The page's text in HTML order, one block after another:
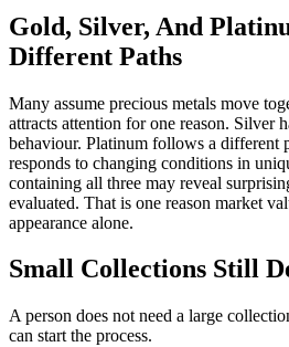
Gold, Silver, And
Different Paths
Many assume precious metals move
attracts attention for one reason. Silver
behaviour. Platinum follows a different
responds to changing conditions in
containing all three may reveal
evaluated. That is one reason market
appearance alone.
Small Collections Still
A person does not need a large
can start the process.